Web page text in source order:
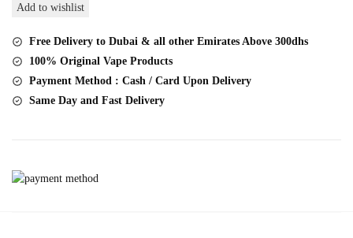
Coils
Dubai
5
Pcs
Packs
Add to wishlist
Free Delivery to Dubai & all other Emirates Above 300dhs
100% Original Vape Products
Payment Method : Cash / Card Upon Delivery
Same Day and Fast Delivery